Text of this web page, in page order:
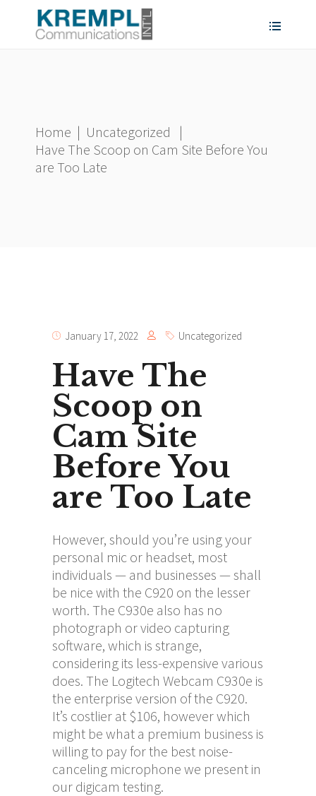
Home | Uncategorized
|
Have The Scoop on Cam Site Before You
are Too Late
January 17, 2022 Uncategorized
Have The
Scoop on
Cam Site
Before You
are Too Late
However, should you’re using your
personal mic or headset, most
individuals — and businesses — shall
be nice with the C920 on the lesser
worth. The C930e also has no
photograph or video capturing
software, which is strange,
considering its less-expensive various
does. The Logitech Webcam C930e is
the enterprise version of the C920.
It’s costlier at $106, however which
might be what a premium business is
willing to pay for the best noise-
canceling microphone we present in
our digicam testing.